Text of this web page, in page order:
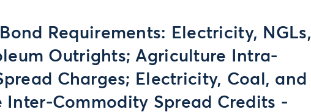
Requirements: Electricity, NGLs,
Outrights; Agriculture Intra-
Charges; Electricity, Coal, and
Inter-Commodity Spread Credits -